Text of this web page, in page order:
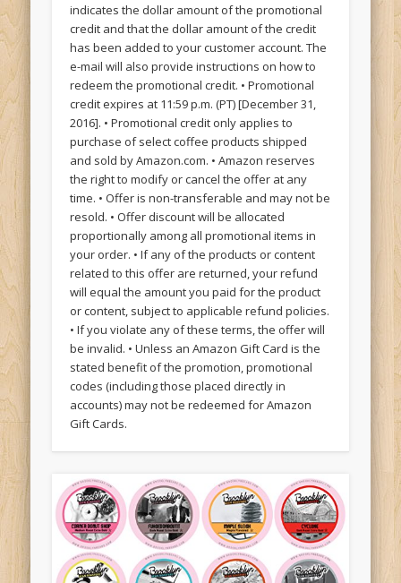
indicates the dollar amount of the promotional
credit and that the dollar amount of the credit
has been added to your customer account. The
e-mail will also provide instructions on how to
redeem the promotional credit. • Promotional
credit expires at 11:59 p.m. (PT) [December 31,
2016]. • Promotional credit only applies to
purchase of select coffee products shipped
and sold by Amazon.com. • Amazon reserves
the right to modify or cancel the offer at any
time. • Offer is non-transferable and may not be
resold. • Offer discount will be allocated
proportionally among all promotional items in
your order. • If any of the products or content
related to this offer are returned, your refund
will equal the amount you paid for the product
or content, subject to applicable refund policies.
• If you violate any of these terms, the offer will
be invalid. • Unless an Amazon Gift Card is the
stated benefit of the promotion, promotional
codes (including those placed directly in
accounts) may not be redeemed for Amazon
Gift Cards.